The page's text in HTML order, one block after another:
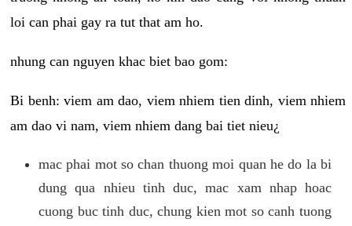
loi can phai gay ra tut that am ho.
nhung can nguyen khac biet bao gom:
Bi benh: viem am dao, viem nhiem tien dinh, viem nhiem
am dao vi nam, viem nhiem dang bai tiet nieu¿
mac phai mot so chan thuong moi quan he do la bi
dung qua nhieu tinh duc, mac xam nhap hoac
cuong buc tinh duc, chung kien mot so canh tuong